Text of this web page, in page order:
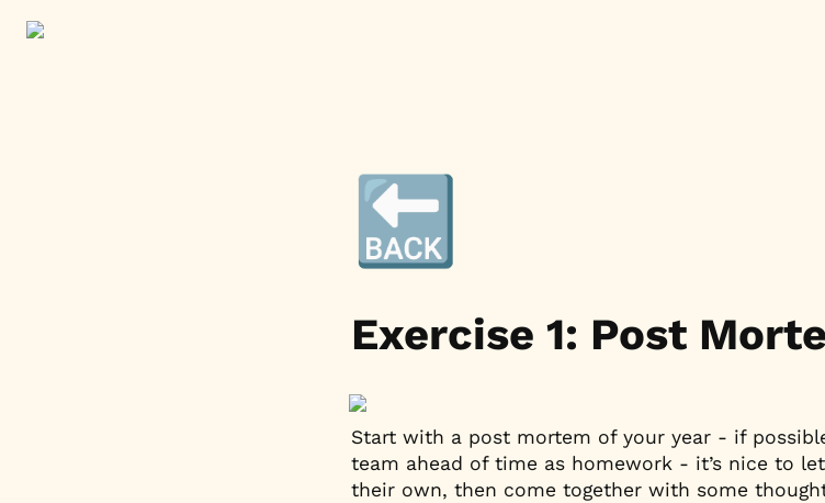
🔙
Exercise 1: Post
Start with a post mortem of your year - if
team ahead of time as homework - it’s nice to
their own, then come together with some